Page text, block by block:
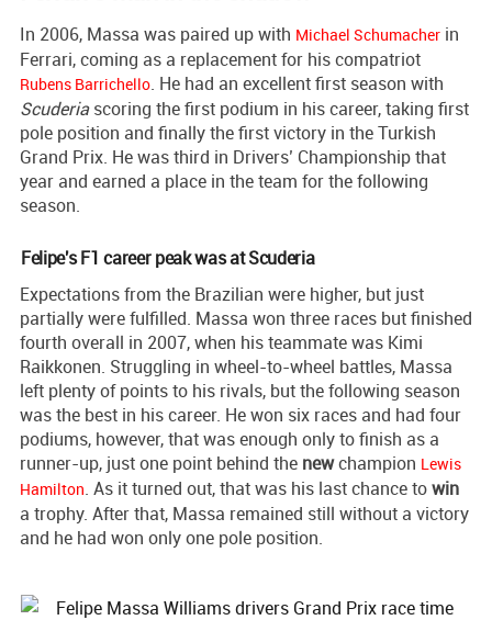
In 2006, Massa was paired up with Michael Schumacher in
Ferrari, coming as a replacement for his compatriot
Rubens Barrichello. He had an excellent first season with
Scuderiascoring the first podium in his career, taking first
pole position and finally the first victory in the Turkish
Grand Prix. He was third in Drivers’ Championship that
year and earned a place in the team for the following
season.
Felipe's F1 career peak was at Scuderia
Expectations from the Brazilian were higher, but just
partially were fulfilled. Massa won three races but finished
fourth overall in 2007, when his teammate was Kimi
Raikkonen. Struggling in wheel-to-wheel battles, Massa
left plenty of points to his rivals, but the following season
was the best in his career. He won six races and had four
podiums, however, that was enough only to finish as a
runner-up, just one point behind the newchampion Lewis
Hamilton. As it turned out, that was his last chance towin
a trophy. After that, Massa remained still without a victory
and he had won only one pole position.